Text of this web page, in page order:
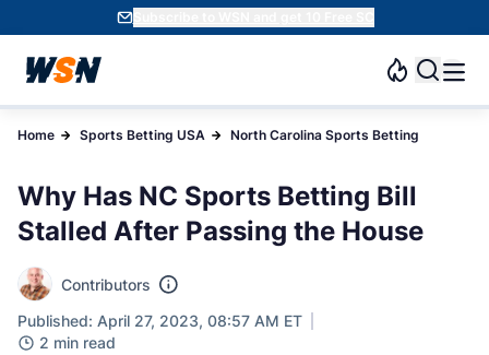
Subscribe to WSN and get 10 Free SC
Home Sports Betting USA North Carolina Sports Betting
Why Has NC Sports Betting Bill
Stalled After Passing the House
Contributors
Published: April 27, 2023, 08:57 AM ET
2 min read